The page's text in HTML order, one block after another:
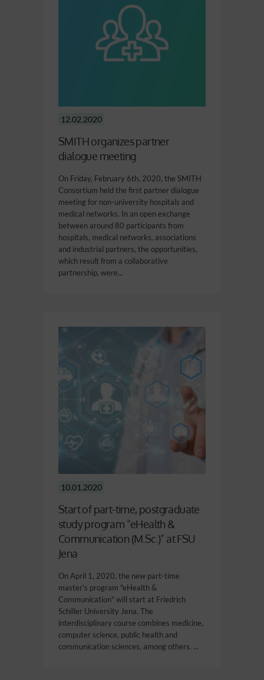
12.02.2020
SMITH organizes partner
dialogue meeting
On Friday, February 6th, 2020, the SMITH
Consortium held the first partner dialogue
meeting for non-university hospitals and
medical networks. In an open exchange
between around 80 participants from
hospitals, medical networks, associations
and industrial partners, the opportunities,
which result from a collaborative
partnership, were...
10.01.2020
Start of part-time, postgraduate
study program “eHealth &
Communication (M.Sc.)” at FSU
Jena
On April 1, 2020, the new part-time
master's program "eHealth &
Communication" will start at Friedrich
Schiller University Jena. The
interdisciplinary course combines medicine,
computer science, public health and
communication sciences, among others. ...